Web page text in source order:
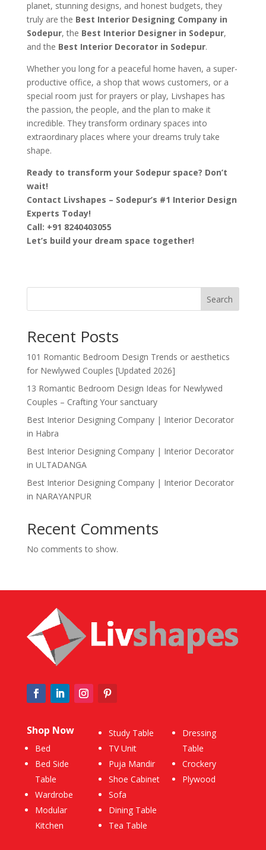
planet, stunning designs, and honest budgets, they
truly are the Best Interior Designing Company in
Sodepur, the Best Interior Designer in Sodepur,
and the Best Interior Decorator in Sodepur.
Whether you long for a peaceful home haven, a super-
productive office, a shop that wows customers, or a
special room just for prayers or play, Livshapes has
the passion, the people, and the plan to make it
incredible. They transform ordinary spaces into
extraordinary places where your dreams truly take
shape.
Ready to transform your Sodepur space? Don’t
wait!
Contact Livshapes – Sodepur’s #1 Interior Design
Experts Today!
Call: +91 8240403055
Let’s build your dream space together!
Search
Recent Posts
101 Romantic Bedroom Design Trends or aesthetics
for Newlywed Couples [Updated 2026]
13 Romantic Bedroom Design Ideas for Newlywed
Couples – Crafting Your sanctuary
Best Interior Designing Company | Interior Decorator
in Habra
Best Interior Designing Company | Interior Decorator
in ULTADANGA
Best Interior Designing Company | Interior Decorator
in NARAYANPUR
Recent Comments
No comments to show.
Shop Now
Bed
Bed Side
Table
Wardrobe
Modular
Kitchen
Study Table
TV Unit
Puja Mandir
Shoe Cabinet
Sofa
Dining Table
Tea Table
Dressing
Table
Crockery
Plywood